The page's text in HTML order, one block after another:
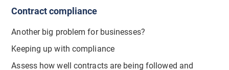
Contract compliance
Another big problem for businesses?
Keeping up with compliance
Assess how well contracts are being followed and